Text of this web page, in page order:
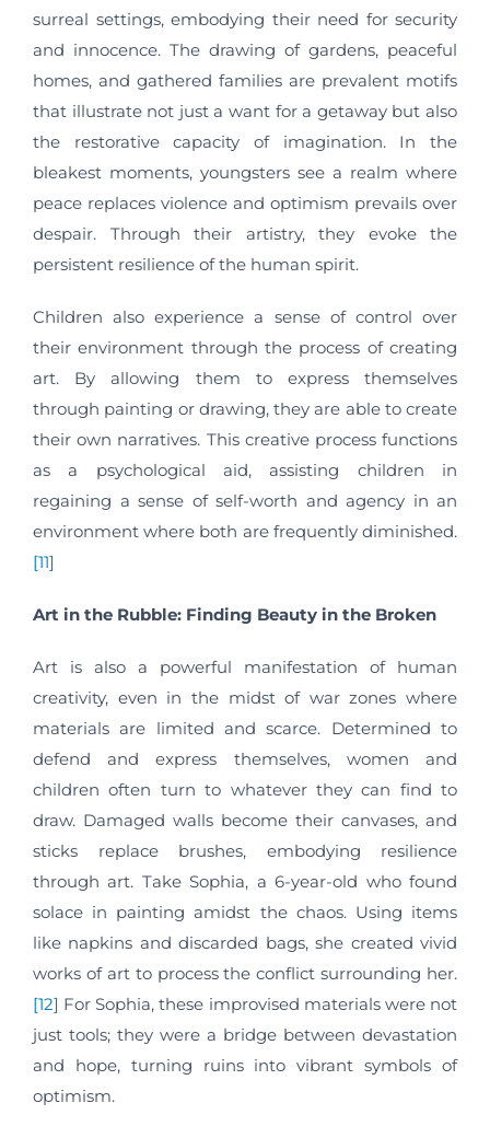
surreal settings, embodying their need for security
and innocence. The drawing of gardens, peaceful
homes, and gathered families are prevalent motifs
that illustrate not just a want for a getaway but also
the restorative capacity of imagination. In the
bleakest moments, youngsters see a realm where
peace replaces violence and optimism prevails over
despair. Through their artistry, they evoke the
persistent resilience of the human spirit.
Children also experience a sense of control over
their environment through the process of creating
art. By allowing them to express themselves
through painting or drawing, they are able to create
their own narratives. This creative process functions
as a psychological aid, assisting children in
regaining a sense of self-worth and agency in an
environment where both are frequently diminished.
[11]
Art in the Rubble: Finding Beauty in the Broken
Art is also a powerful manifestation of human
creativity, even in the midst of war zones where
materials are limited and scarce. Determined to
defend and express themselves, women and
children often turn to whatever they can find to
draw. Damaged walls become their canvases, and
sticks replace brushes, embodying resilience
through art. Take Sophia, a 6-year-old who found
solace in painting amidst the chaos. Using items
like napkins and discarded bags, she created vivid
works of art to process the conflict surrounding her.
[12] For Sophia, these improvised materials were not
just tools; they were a bridge between devastation
and hope, turning ruins into vibrant symbols of
optimism.